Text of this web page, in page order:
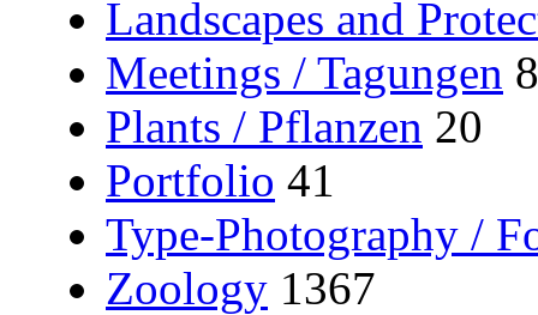
Landscapes and
Meetings / Tagungen
Plants / Pflanzen 20
Portfolio 41
Type-Photography /
Zoology 1367